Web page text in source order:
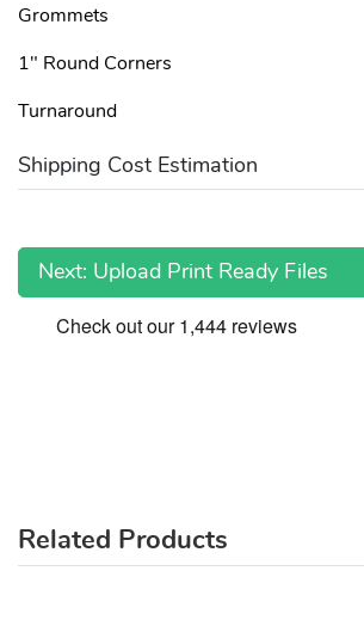
Grommets
1" Round Corners
Turnaround
Shipping Cost Estimation
Next: Upload Print Ready Files
Related Products